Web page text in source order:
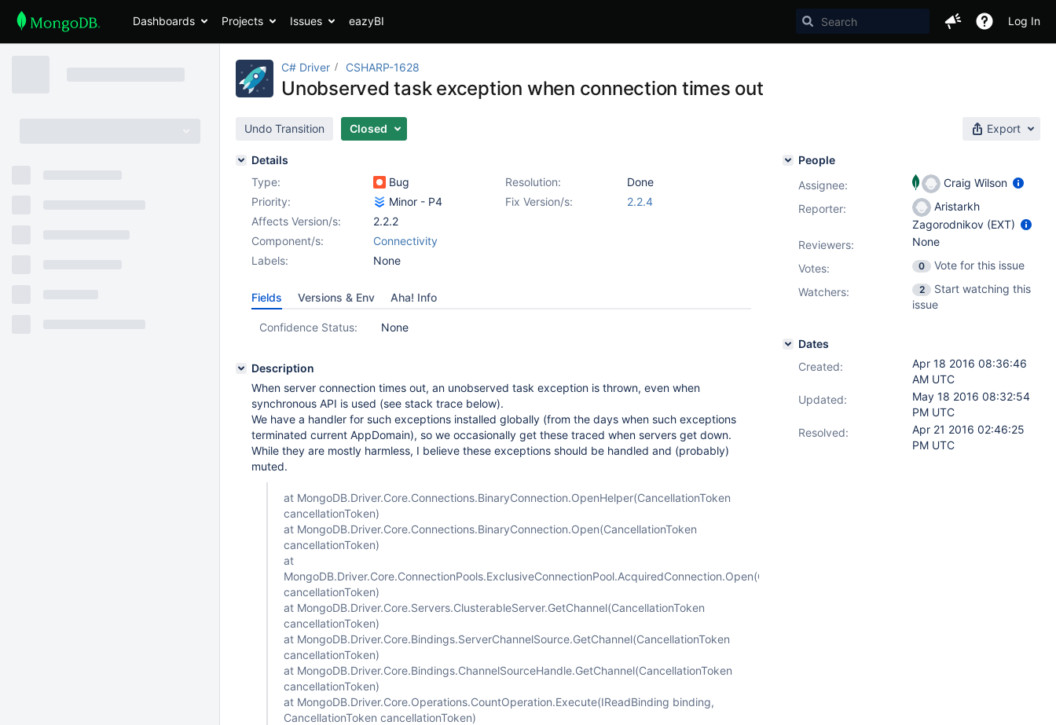
Dashboards Projects Issues eazyBI Log In
C# Driver CSHARP-1628
Unobserved task exception when connection times out
Undo Transition Closed Export
Details
Type:
Bug Resolution:
Done
Priority:
Minor - P4 Fix Version/s:
2.2.4
Affects Version/s:
2.2.2
Component/s:
Connectivity
Labels:
None
Fields Versions & Env Aha! Info
Confidence Status: None
Description
When server connection times out, an unobserved task exception is thrown, even when
synchronous API is used (see stack trace below).
We have a handler for such exceptions installed globally (from the days when such exceptions
terminated current AppDomain), so we occasionally get these traced when servers get down.
While they are mostly harmless, I believe these exceptions should be handled and (probably)
muted.
at MongoDB.Driver.Core.Connections.BinaryConnection.OpenHelper(CancellationToken
cancellationToken)
at MongoDB.Driver.Core.Connections.BinaryConnection.Open(CancellationToken
cancellationToken)
at
MongoDB.Driver.Core.ConnectionPools.ExclusiveConnectionPool.AcquiredConnection.Open(CancellationToken
cancellationToken)
at MongoDB.Driver.Core.Servers.ClusterableServer.GetChannel(CancellationToken
cancellationToken)
at MongoDB.Driver.Core.Bindings.ServerChannelSource.GetChannel(CancellationToken
cancellationToken)
at MongoDB.Driver.Core.Bindings.ChannelSourceHandle.GetChannel(CancellationToken
cancellationToken)
at MongoDB.Driver.Core.Operations.CountOperation.Execute(IReadBinding binding,
CancellationToken cancellationToken)
People
Assignee:
Craig Wilson
Reporter:
Aristarkh
Zagorodnikov (EXT)
Reviewers:
None
Votes: 0
Vote for this issue
Watchers:
2
Start watching this
issue
Dates
Created:
Apr 18 2016 08:36:46
AM UTC
Updated:
May 18 2016 08:32:54
PM UTC
Resolved:
Apr 21 2016 02:46:25
PM UTC